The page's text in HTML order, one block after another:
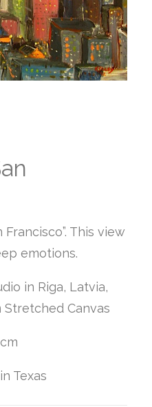
Francisco”. This view
emotions.
in Riga, Latvia,
Stretched Canvas
Texas